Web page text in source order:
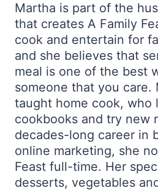
Martha is part of the
that creates A Family
cook and entertain for
and she believes that
meal is one of the best
someone that you care.
taught home cook, who
cookbooks and try new
decades-long career in
online marketing, she
Feast full-time. Her
desserts, vegetables